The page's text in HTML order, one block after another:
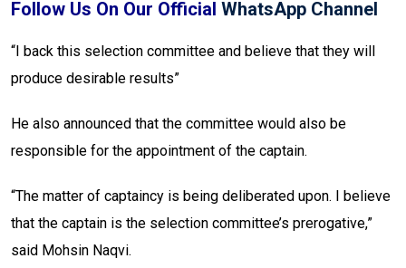
Follow Us On Our Official WhatsApp Channel
“I back this selection committee and believe that they will
produce desirable results”
He also announced that the committee would also be
responsible for the appointment of the captain.
“The matter of captaincy is being deliberated upon. I believe
that the captain is the selection committee’s prerogative,”
said Mohsin Naqvi.